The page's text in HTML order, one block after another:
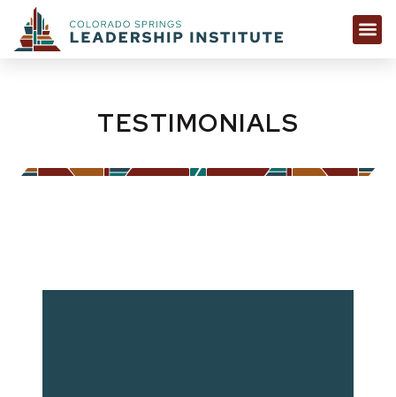
TESTIMONIALS